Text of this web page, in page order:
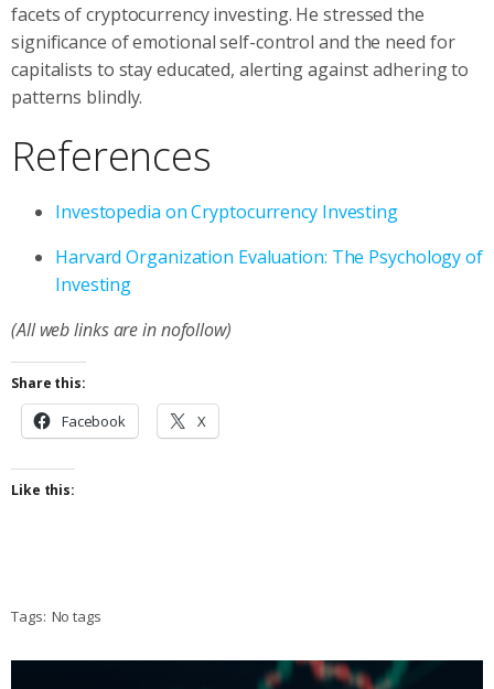
facets of cryptocurrency investing. He stressed the
significance of emotional self-control and the need for
capitalists to stay educated, alerting against adhering to
patterns blindly.
References
Investopedia on Cryptocurrency Investing
Harvard Organization Evaluation: The Psychology of
Investing
(All web links are in nofollow)
Share this:
Facebook X
Like this:
Tags: No tags